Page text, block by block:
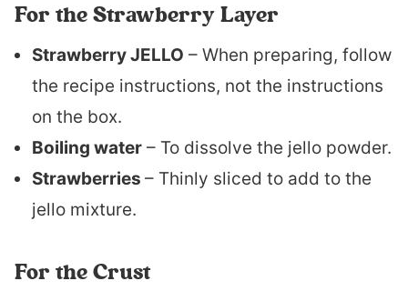
For the Strawberry Layer
Strawberry JELLO – When preparing, follow
the recipe instructions, not the instructions
on the box.
Boiling water – To dissolve the jello powder.
Strawberries – Thinly sliced to add to the
jello mixture.
For the Crust